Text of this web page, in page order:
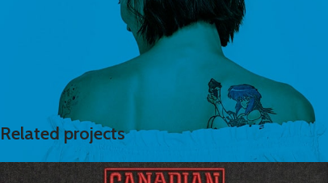
Related projects